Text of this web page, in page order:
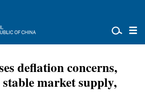
deflation concerns,
stable market supply,